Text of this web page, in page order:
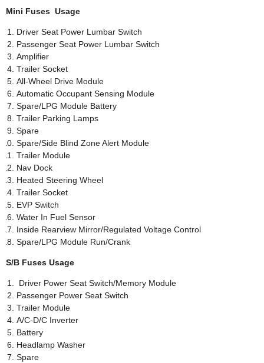
Mini Fuses Usage
Driver Seat Power Lumbar Switch
Passenger Seat Power Lumbar Switch
Amplifier
Trailer Socket
All-Wheel Drive Module
Automatic Occupant Sensing Module
Spare/LPG Module Battery
Trailer Parking Lamps
Spare
Spare/Side Blind Zone Alert Module
Trailer Module
Nav Dock
Heated Steering Wheel
Trailer Socket
EVP Switch
Water In Fuel Sensor
Inside Rearview Mirror/Regulated Voltage Control
Spare/LPG Module Run/Crank
S/B Fuses Usage
Driver Power Seat Switch/Memory Module
Passenger Power Seat Switch
Trailer Module
A/C-D/C Inverter
Battery
Headlamp Washer
Spare